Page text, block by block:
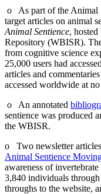
o As part of the Animal
target articles on animal
Animal Sentience,
Repository (WBISR).
from cognitive science
25,000 users had
articles and
accessed worldwide at
o An annotated
sentience was produced
the WBISR.
o Two newsletter
Animal Sentience
awareness of
3,840 individuals
throughs to the website,